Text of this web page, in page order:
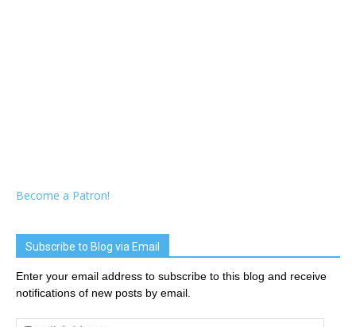
Become a Patron!
Subscribe to Blog via Email
Enter your email address to subscribe to this blog and receive
notifications of new posts by email.